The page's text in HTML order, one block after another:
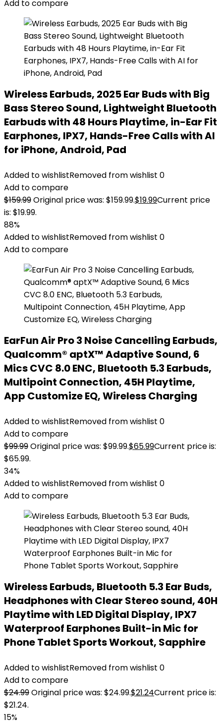
Add to compare
Wireless Earbuds, 2025 Ear Buds with Big
Bass Stereo Sound, Lightweight Bluetooth
Earbuds with 48 Hours Playtime, in-Ear Fit
Earphones, IPX7, Hands-Free Calls with AI
for iPhone, Android, Pad
Added to wishlistRemoved from wishlist 0
Add to compare
$159.99Original price was: $159.99.$19.99Current price
is: $19.99.
88%
Added to wishlistRemoved from wishlist 0
Add to compare
EarFun Air Pro 3 Noise Cancelling Earbuds,
Qualcomm® aptX™ Adaptive Sound, 6
Mics CVC 8.0 ENC, Bluetooth 5.3 Earbuds,
Multipoint Connection, 45H Playtime,
App Customize EQ, Wireless Charging
Added to wishlistRemoved from wishlist 0
Add to compare
$99.99Original price was: $99.99.$65.99Current price is:
$65.99.
34%
Added to wishlistRemoved from wishlist 0
Add to compare
Wireless Earbuds, Bluetooth 5.3 Ear Buds,
Headphones with Clear Stereo sound, 40H
Playtime with LED Digital Display, IPX7
Waterproof Earphones Built-in Mic for
Phone Tablet Sports Workout, Sapphire
Added to wishlistRemoved from wishlist 0
Add to compare
$24.99Original price was: $24.99.$21.24Current price is:
$21.24.
15%